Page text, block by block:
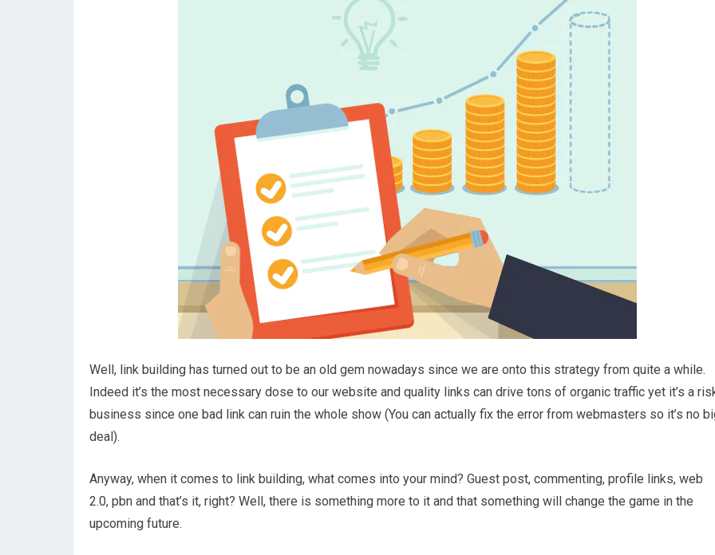
Well, link building has turned out to be an old gem nowadays since we are onto this strategy from quite a while.
Indeed it’s the most necessary dose to our website and quality links can drive tons of organic traffic yet it’s a
business since one bad link can ruin the whole show (You can actually fix the error from webmasters so it’s no
deal).
Anyway, when it comes to link building, what comes into your mind? Guest post, commenting, profile links, web
2.0, pbn and that’s it, right? Well, there is something more to it and that something will change the game in the
upcoming future.